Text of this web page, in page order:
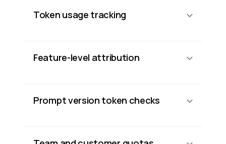
Token usage tracking
Feature-level attribution
Prompt version token checks